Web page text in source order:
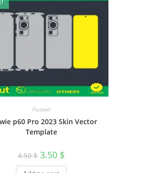
Huawei
p60 Pro 2023 Skin Vector
Template
4.50$ 3.50 $